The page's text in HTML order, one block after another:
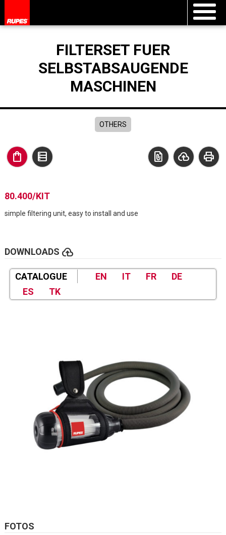
FILTERSET FUER
SELBSTABSAUGENDE
MASCHINEN
OTHERS
shopping_bag data_table print
cloud_upload
file_present
80.400/KIT
simple filtering unit, easy to install and use
DOWNLOADS cloud_upload
CATALOGUE EN IT FR
DE
ES
TK
FOTOS